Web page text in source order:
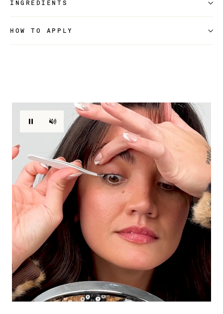
INGREDIENTS
HOW TO APPLY